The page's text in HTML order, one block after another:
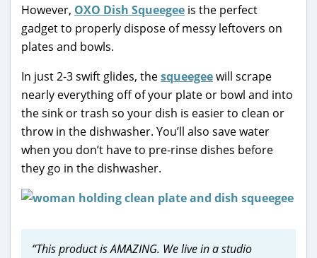
However, OXO Dish Squeegee is the perfect
gadget to properly dispose of messy leftovers on
plates and bowls.
In just 2-3 swift glides, thesqueegeewill scrape
nearly everything off of your plate or bowl and into
the sink or trash so your dish is easier to clean or
throw in the dishwasher. You’ll also save water
when you don’t have to pre-rinse dishes before
they go in the dishwasher.
“This product is AMAZING. We live in a studio